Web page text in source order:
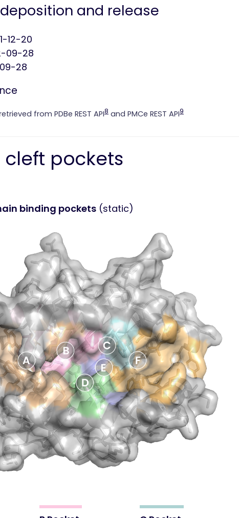
and release
12-20
09-28
28
from PDBe REST API8 and PMCe REST API9
cleft pockets
binding pockets (static)